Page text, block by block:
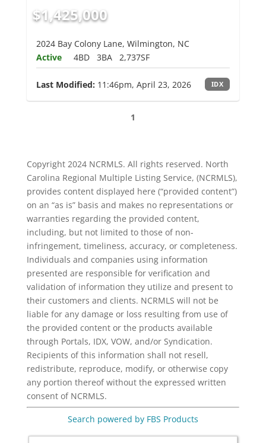
$1,425,000
2024 Bay Colony Lane, Wilmington, NC
Active
4BD 3BA 2,737SF
Last Modified: 11:46pm, April 23, 2026 IDX
1
Copyright 2024 NCRMLS. All rights reserved. North
Carolina Regional Multiple Listing Service, (NCRMLS),
provides content displayed here (“provided content”)
on an “as is” basis and makes no representations or
warranties regarding the provided content,
including, but not limited to those of non-
infringement, timeliness, accuracy, or completeness.
Individuals and companies using information
presented are responsible for verification and
validation of information they utilize and present to
their customers and clients. NCRMLS will not be
liable for any damage or loss resulting from use of
the provided content or the products available
through Portals, IDX, VOW, and/or Syndication.
Recipients of this information shall not resell,
redistribute, reproduce, modify, or otherwise copy
any portion thereof without the expressed written
consent of NCRMLS.
Search powered by FBS Products